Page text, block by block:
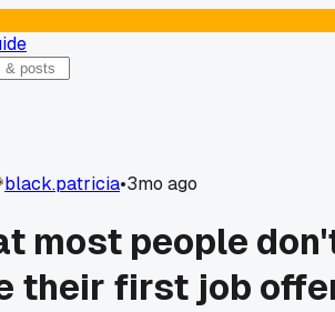
black.patricia•3mo ago
most people
their first job